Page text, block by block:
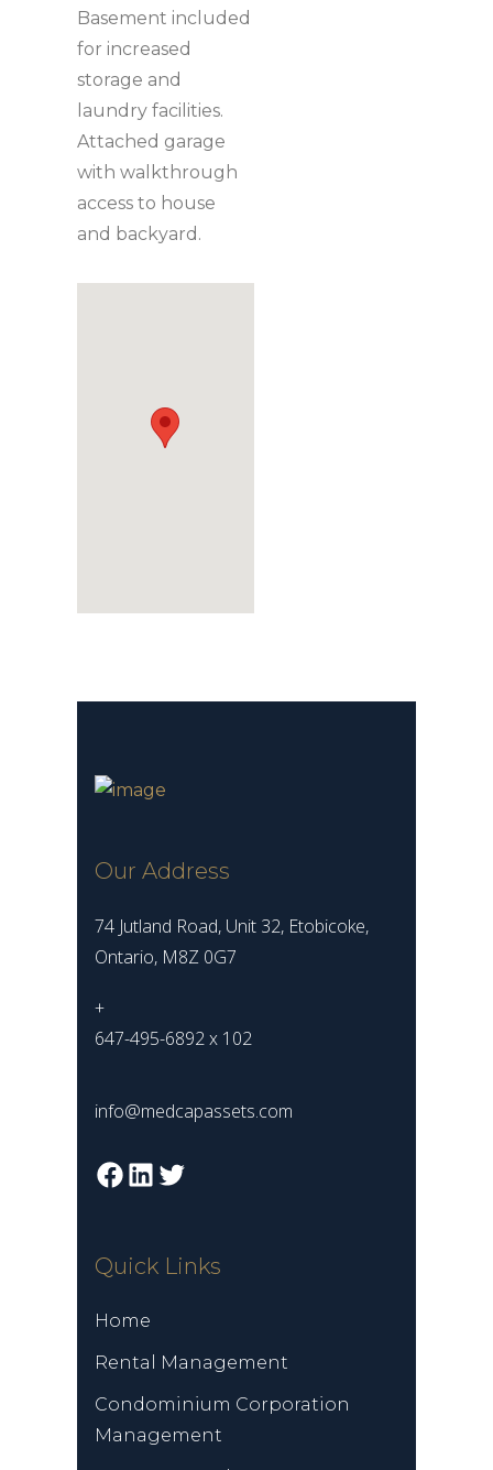
Basement included
for increased
storage and
laundry facilities.
Attached garage
with walkthrough
access to house
and backyard.
Our Address
74 Jutland Road, Unit 32, Etobicoke,
Ontario, M8Z 0G7
+
647-495-6892 x 102
info@medcapassets.com
Quick Links
Home
Rental Management
Condominium Corporation
Management